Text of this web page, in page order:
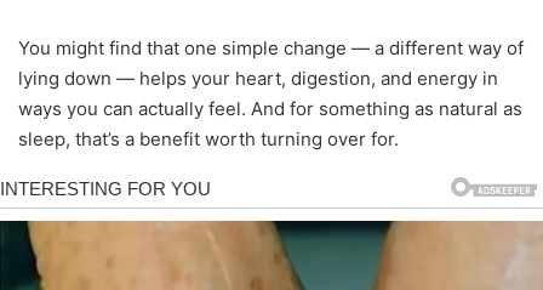
You might find that one simple change — a different way of
lying down — helps your heart, digestion, and energy in
ways you can actually feel. And for something as natural as
sleep, that’s a benefit worth turning over for.